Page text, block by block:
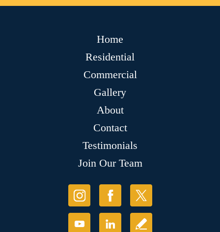
Home
Residential
Commercial
Gallery
About
Contact
Testimonials
Join Our Team